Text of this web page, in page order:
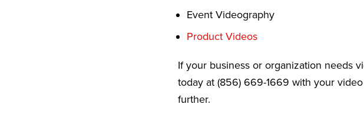
Event Videography
Product Videos
If your business or organization needs
today at (856) 669-1669 with your
further.